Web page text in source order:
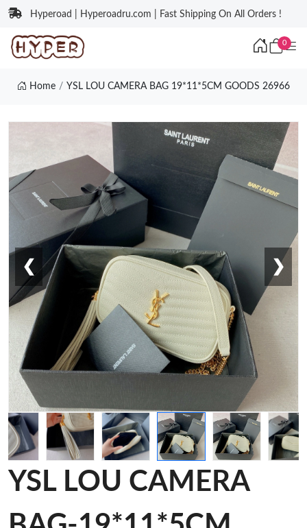
Hyperoad | Hyperoadru.com | Fast Shipping On All Orders !
0
Home YSL LOU CAMERA BAG 19*11*5CM GOODS 26966
❮ ❯
YSL LOU CAMERA